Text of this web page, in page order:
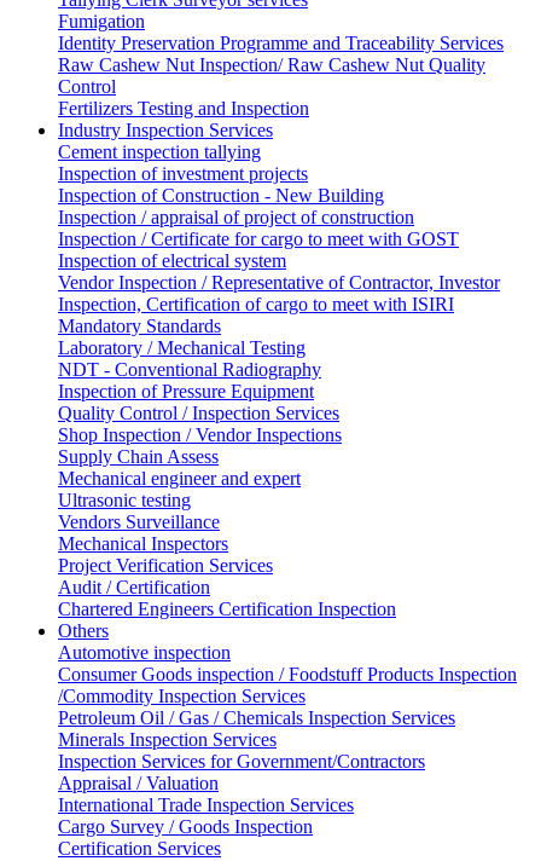
Fumigation
Identity Preservation Programme and Traceability Services
Raw Cashew Nut Inspection/ Raw Cashew Nut Quality
Control
Fertilizers Testing and Inspection
Industry Inspection Services
Cement inspection tallying
Inspection of investment projects
Inspection of Construction - New Building
Inspection / appraisal of project of construction
Inspection / Certificate for cargo to meet with GOST
Inspection of electrical system
Vendor Inspection / Representative of Contractor, Investor
Inspection, Certification of cargo to meet with ISIRI
Mandatory Standards
Laboratory / Mechanical Testing
NDT - Conventional Radiography
Inspection of Pressure Equipment
Quality Control / Inspection Services
Shop Inspection / Vendor Inspections
Supply Chain Assess
Mechanical engineer and expert
Ultrasonic testing
Vendors Surveillance
Mechanical Inspectors
Project Verification Services
Audit / Certification
Chartered Engineers Certification Inspection
Others
Automotive inspection
Consumer Goods inspection / Foodstuff Products Inspection
/Commodity Inspection Services
Petroleum Oil / Gas / Chemicals Inspection Services
Minerals Inspection Services
Inspection Services for Government/Contractors
Appraisal / Valuation
International Trade Inspection Services
Cargo Survey / Goods Inspection
Certification Services